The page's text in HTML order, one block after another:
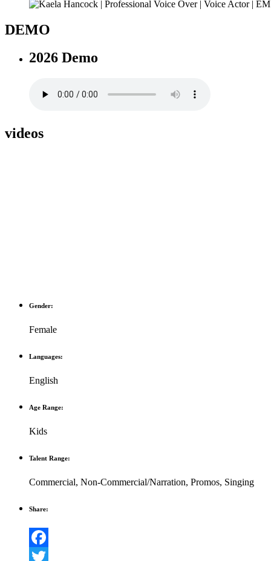
DEMO
2026 Demo
videos
Gender:
Female
Languages:
English
Age Range:
Kids
Talent Range:
Commercial, Non-Commercial/Narration, Promos, Singing
Share:
Facebook